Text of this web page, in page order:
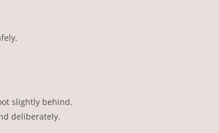
slightly behind.
deliberately.